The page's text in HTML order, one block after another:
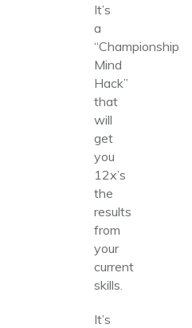
It’s
a
“Championship
Mind
Hack”
that
will
get
you
12x’s
the
results
from
your
current
skills.
It’s